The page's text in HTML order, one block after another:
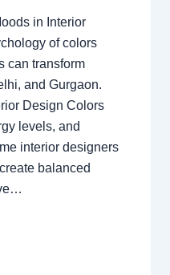
in Interior
of colors
can transform
and Gurgaon.
Design Colors
levels, and
interior designers
balanced